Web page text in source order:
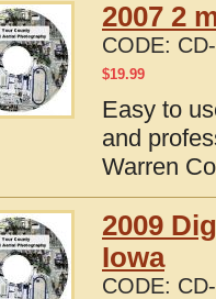
2007 2
CODE:
$19.99
Easy to
and
Warren
2009
Iowa
CODE: